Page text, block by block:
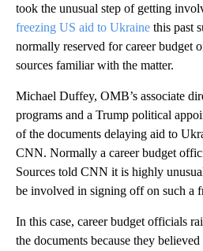
took the unusual step of getting
freezing US aid to Ukraine this past
normally reserved for career budget
sources familiar with the matter.
Michael Duffey, OMB’s associate
programs and a Trump political
of the documents delaying aid to
CNN. Normally a career budget
Sources told CNN it is highly
be involved in signing off on such a
In this case, career budget officials
the documents because they